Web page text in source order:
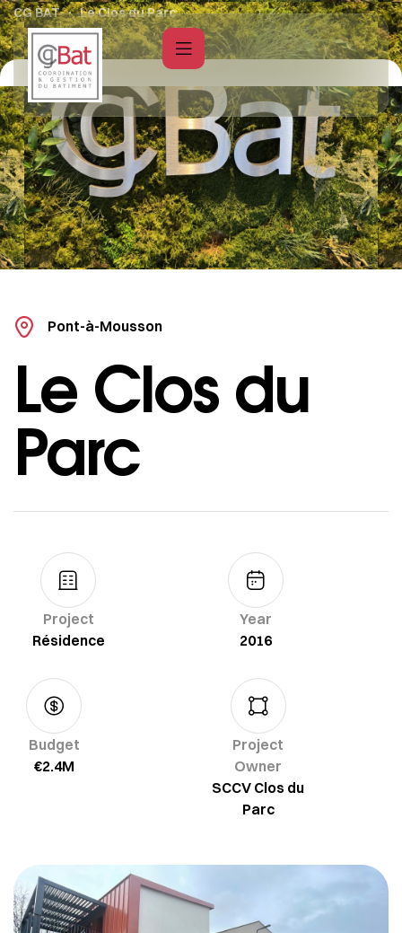
CG BAT Le Clos du Parc
Pont-à-Mousson
Le Clos du
Parc
Project
Résidence
Year
2016
Budget
€2.4M
Project
Owner
SCCV Clos du
Parc